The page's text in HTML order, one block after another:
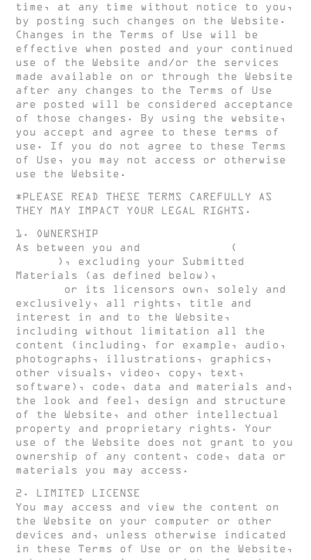
time, at any time without notice to you,
by posting such changes on the Website.
Changes in the Terms of Use will be
effective when posted and your continued
use of the Website and/or the services
made available on or through the Website
after any changes to the Terms of Use
are posted will be considered acceptance
of those changes. By using the website,
you accept and agree to these terms of
use. If you do not agree to these Terms
of Use, you may not access or otherwise
use the Website.
*PLEASE READ THESE TERMS CAREFULLY AS
THEY MAY IMPACT YOUR LEGAL RIGHTS.
1. OWNERSHIP
As between you and
(
), excluding your Submitted
Materials (as defined below),
or its licensors own, solely and
exclusively, all rights, title and
interest in and to the Website,
including without limitation all the
content (including, for example, audio,
photographs, illustrations, graphics,
other visuals, video, copy, text,
software), code, data and materials and,
the look and feel, design and structure
of the Website, and other intellectual
property and proprietary rights. Your
use of the Website does not grant to you
ownership of any content, code, data or
materials you may access.
2. LIMITED LICENSE
You may access and view the content on
the Website on your computer or other
devices and, unless otherwise indicated
in these Terms of Use or on the Website,